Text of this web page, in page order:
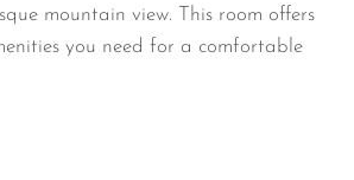
mountain view. This room offers
you need for a comfortable